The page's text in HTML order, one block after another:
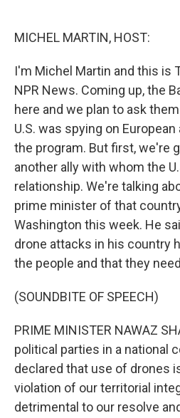
MICHEL MARTIN, HOST:
I'm Michel Martin and this is
NPR News. Coming up, the
here and we plan to ask
U.S. was spying on
the program. But first, we're
another ally with whom the
relationship. We're talking
prime minister of that
Washington this week. He
drone attacks in his country
the people and that they
(SOUNDBITE OF SPEECH)
PRIME MINISTER NAWAZ
political parties in a national
declared that use of drones
violation of our territorial
detrimental to our resolve